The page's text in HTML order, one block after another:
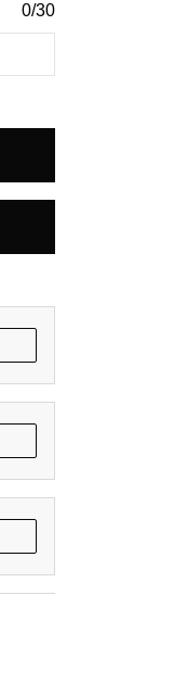
0/30